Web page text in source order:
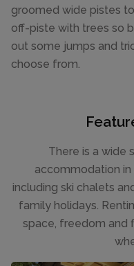
groomed wide pistes
off-piste with trees so
out some jumps and
choose from.
There is a wide
accommodation
including ski chalets
family holidays.
space, freedom and